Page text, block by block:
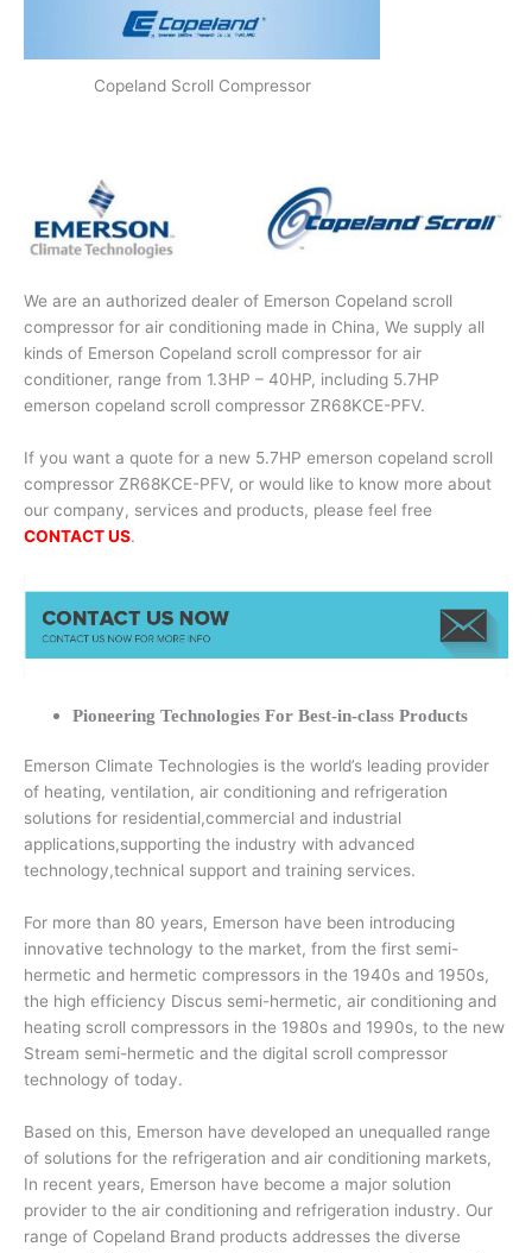
Copeland Scroll Compressor
We are an authorized dealer of Emerson Copeland scroll
compressor for air conditioning made in China, We supply all
kinds of Emerson Copeland scroll compressor for air
conditioner, range from 1.3HP – 40HP, including 5.7HP
emerson copeland scroll compressor ZR68KCE-PFV.
If you want a quote for a new 5.7HP emerson copeland scroll
compressor ZR68KCE-PFV, or would like to know more about
our company, services and products, please feel free
CONTACT US.
Pioneering Technologies For Best-in-class Products
Emerson Climate Technologies is the world’s leading provider
of heating, ventilation, air conditioning and refrigeration
solutions for residential,commercial and industrial
applications,supporting the industry with advanced
technology,technical support and training services.
For more than 80 years, Emerson have been introducing
innovative technology to the market, from the first semi-
hermetic and hermetic compressors in the 1940s and 1950s,
the high efficiency Discus semi-hermetic, air conditioning and
heating scroll compressors in the 1980s and 1990s, to the new
Stream semi-hermetic and the digital scroll compressor
technology of today.
Based on this, Emerson have developed an unequalled range
of solutions for the refrigeration and air conditioning markets,
In recent years, Emerson have become a major solution
provider to the air conditioning and refrigeration industry. Our
range of Copeland Brand products addresses the diverse